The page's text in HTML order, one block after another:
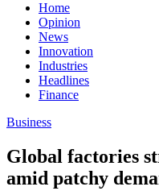
Home
Opinion
News
Innovation
Industries
Headlines
Finance
Business
Global factories
amid patchy